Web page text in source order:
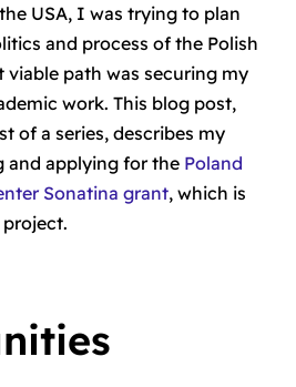
USA, I was trying to plan
and process of the Polish
viable path was securing my
work. This blog post,
of a series, describes my
and applying for the Poland
Sonatina grant, which is